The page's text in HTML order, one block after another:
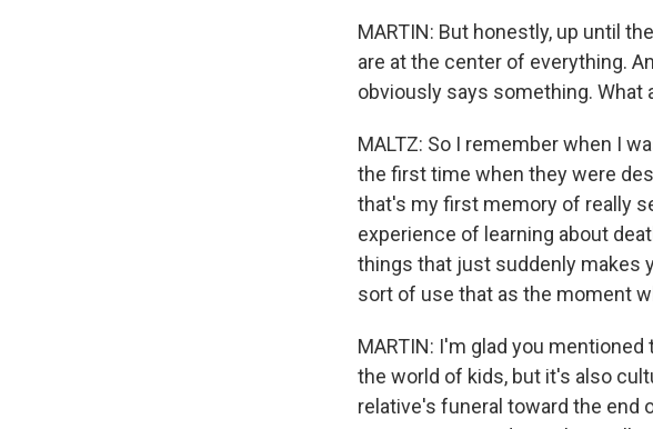
MARTIN: But honestly, up until
are at the center of everything.
obviously says something. What
MALTZ: So I remember when I
the first time when they were
that's my first memory of really
experience of learning about
things that just suddenly makes
sort of use that as the moment
MARTIN: I'm glad you
the world of kids, but it's also
relative's funeral toward the end